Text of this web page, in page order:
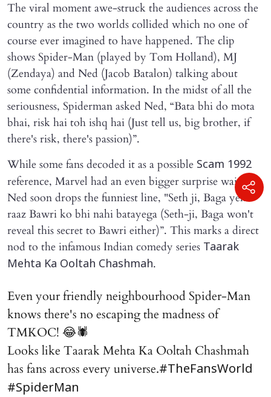
The viral moment awe-struck the audiences across the
country as the two worlds collided which no one of
course ever imagined to have happened. The clip
shows Spider-Man (played by Tom Holland), MJ
(Zendaya) and Ned (Jacob Batalon) talking about
some confidential information. In the midst of all the
seriousness, Spiderman asked Ned, “Bata bhi do mota
bhai, risk hai toh ishq hai (Just tell us, big brother, if
there's risk, there's passion)”.
While some fans decoded it as a possible Scam 1992
reference, Marvel had an even bigger surprise waiting.
Ned soon drops the funniest line, "Seth ji, Baga yeh
raaz Bawri ko bhi nahi batayega (Seth-ji, Baga won't
reveal this secret to Bawri either)”. This marks a direct
nod to the infamous Indian comedy series Taarak
Mehta Ka Ooltah Chashmah.
Even your friendly neighbourhood Spider-Man
knows there's no escaping the madness of
TMKOC! 😂🕷️
Looks like Taarak Mehta Ka Ooltah Chashmah
has fans across every universe.#TheFansWorld
#SpiderMan